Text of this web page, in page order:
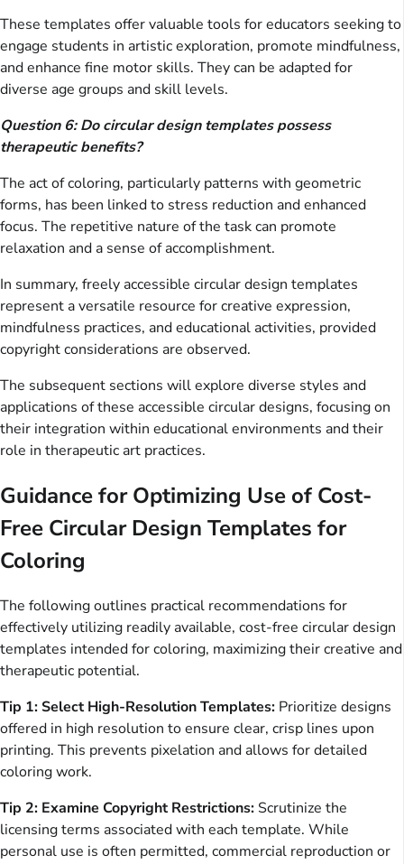
These templates offer valuable tools for educators seeking to
engage students in artistic exploration, promote mindfulness,
and enhance fine motor skills. They can be adapted for
diverse age groups and skill levels.
Question 6: Do circular design templates possess
therapeutic benefits?
The act of coloring, particularly patterns with geometric
forms, has been linked to stress reduction and enhanced
focus. The repetitive nature of the task can promote
relaxation and a sense of accomplishment.
In summary, freely accessible circular design templates
represent a versatile resource for creative expression,
mindfulness practices, and educational activities, provided
copyright considerations are observed.
The subsequent sections will explore diverse styles and
applications of these accessible circular designs, focusing on
their integration within educational environments and their
role in therapeutic art practices.
Guidance for Optimizing Use of Cost-
Free Circular Design Templates for
Coloring
The following outlines practical recommendations for
effectively utilizing readily available, cost-free circular design
templates intended for coloring, maximizing their creative and
therapeutic potential.
Tip 1: Select High-Resolution Templates: Prioritize designs
offered in high resolution to ensure clear, crisp lines upon
printing. This prevents pixelation and allows for detailed
coloring work.
Tip 2: Examine Copyright Restrictions: Scrutinize the
licensing terms associated with each template. While
personal use is often permitted, commercial reproduction or